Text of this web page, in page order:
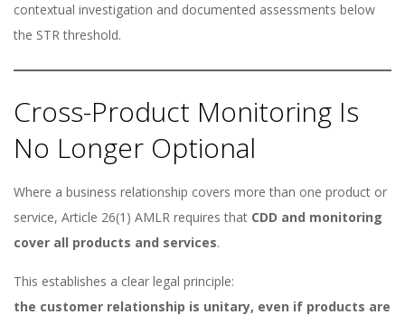
contextual investigation and documented assessments below
the STR threshold.
Cross-Product Monitoring Is
No Longer Optional
Where a business relationship covers more than one product or
service, Article 26(1) AMLR requires that CDD and monitoring
cover all products and services.
This establishes a clear legal principle:
the customer relationship is unitary, even if products are